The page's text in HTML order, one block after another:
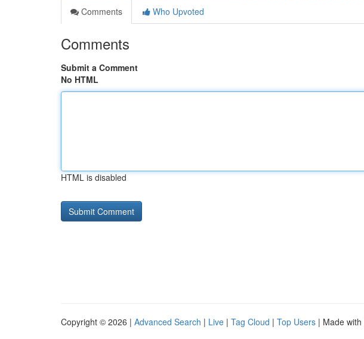
Comments
Who Upvoted
Comments
Submit a Comment
No HTML
HTML is disabled
Copyright © 2026 | Advanced Search | Live | Tag Cloud | Top Users | Made with